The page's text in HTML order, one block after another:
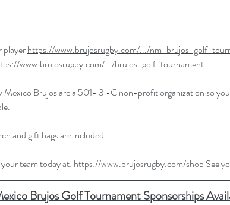
player https://www.brujosrugby.com/.../nm-brujos-golf-
www.brujosrugby.com/.../brujos-golf-tournament...
Mexico Brujos are a 501- 3 -C non-profit organization so
and gift bags are included
team today at: https://www.brujosrugby.com/shop See
Brujos Golf Tournament Sponsorships